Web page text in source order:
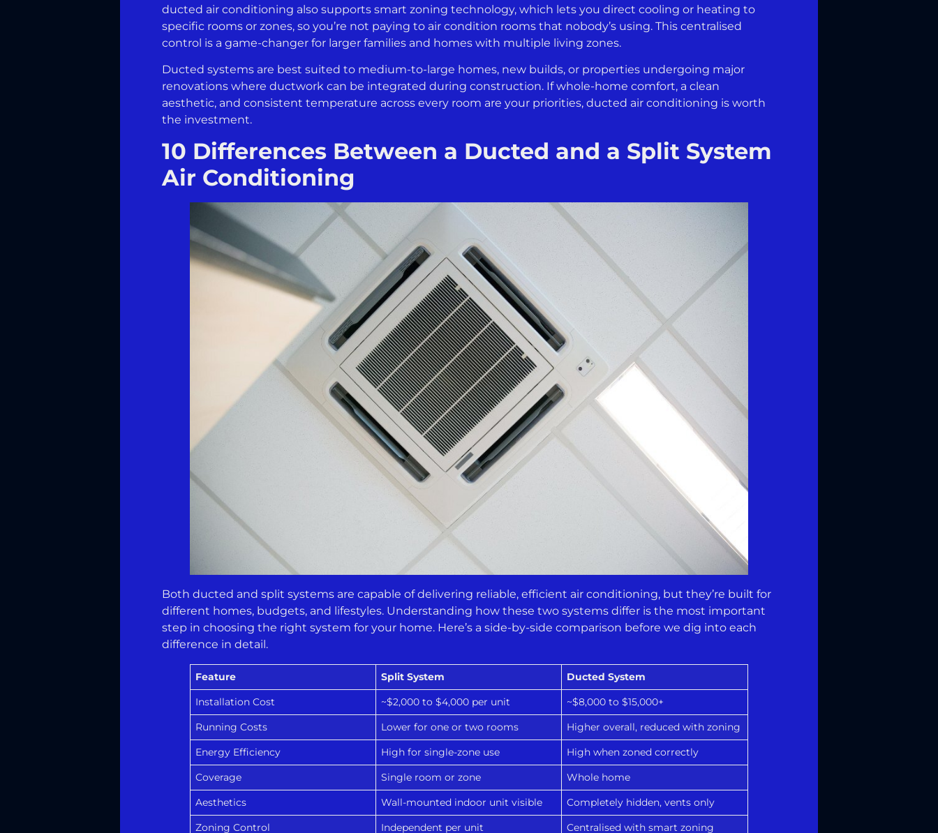
ducted air conditioning also supports smart zoning technology, which lets you direct cooling or heating to
specific rooms or zones, so you’re not paying to air condition rooms that nobody’s using. This centralised
control is a game-changer for larger families and homes with multiple living zones.
Ducted systems are best suited to medium-to-large homes, new builds, or properties undergoing major
renovations where ductwork can be integrated during construction. If whole-home comfort, a clean
aesthetic, and consistent temperature across every room are your priorities, ducted air conditioning is worth
the investment.
10 Differences Between a Ducted and a Split System
Air Conditioning
Both ducted and split systems are capable of delivering reliable, efficient air conditioning, but they’re built for
different homes, budgets, and lifestyles. Understanding how these two systems differ is the most important
step in choosing the right system for your home. Here’s a side-by-side comparison before we dig into each
difference in detail.
Feature Split System
Ducted System
Installation Cost
~$2,000 to $4,000 per unit
~$8,000 to $15,000+
Running Costs
Lower for one or two rooms
Higher overall, reduced with zoning
Energy Efficiency
High for single-zone use
High when zoned correctly
Coverage
Single room or zone
Whole home
Aesthetics
Wall-mounted indoor unit visible
Completely hidden, vents only
Zoning Control
Independent per unit Centralised with smart zoning